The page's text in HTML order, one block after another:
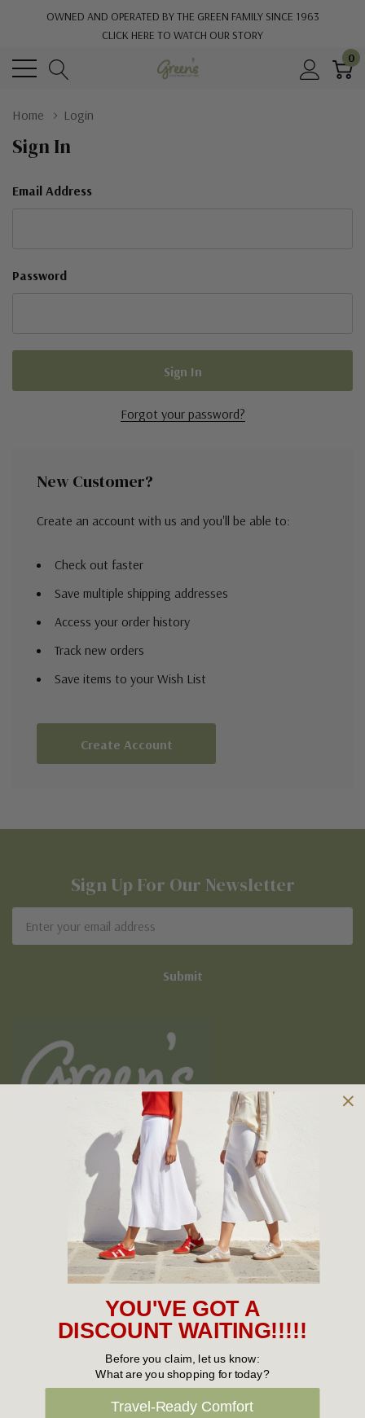
OWNED AND OPERATED BY THE GREEN FAMILY SINCE 1963
CLICK HERE TO WATCH OUR STORY
0
Home Login
Sign In
Email Address
Password
Forgot your password?
New Customer?
Create an account with us and you'll be able to:
Check out faster
Save multiple shipping addresses
Access your order history
Track new orders
Save items to your Wish List
Create Account
Sign Up For Our Newsletter
Address
Owned and operated by
the Green Family since 1963
New Arrivals
Cabin Crew & Airport Staff
Sneakers
Flat Shoes
YOU'VE GOT A
DISCOUNT WAITING!!!!!
Before you claim, let us know:
What are you shopping for today?
Travel-Ready Comfort